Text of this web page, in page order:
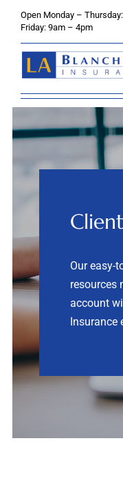
content
Open Monday –
Friday: 9am – 4pm
Home
About
Credit Unions
Client Services
Contact
Quotes
Our easy-
resources
account
Insurance